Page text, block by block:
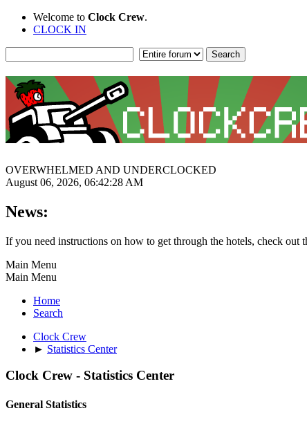
Welcome to Clock Crew.
CLOCK IN
OVERWHELMED AND UNDERCLOCKED
August 06, 2026, 06:42:28 AM
News:
If you need instructions on how to get through the hotels, check out
Main Menu
Main Menu
Home
Search
Clock Crew
► Statistics Center
Clock Crew - Statistics Center
General Statistics